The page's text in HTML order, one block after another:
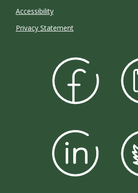
Accessibility
Privacy Statement